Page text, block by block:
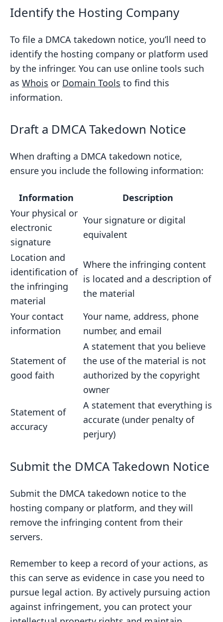
Identify the Hosting Company
To file a DMCA takedown notice, you’ll need to
identify the hosting company or platform used
by the infringer. You can use online tools such
as Whois or Domain Tools to find this
information.
Draft a DMCA Takedown Notice
When drafting a DMCA takedown notice,
ensure you include the following information:
Information
Description
Your physical or
electronic
signature
Your signature or digital
equivalent
Location and
identification of
the infringing
material
Where the infringing content
is located and a description of
the material
Your contact
information
Your name, address, phone
number, and email
Statement of
good faith
A statement that you believe
the use of the material is not
authorized by the copyright
owner
Statement of
accuracy
A statement that everything is
accurate (under penalty of
perjury)
Submit the DMCA Takedown Notice
Submit the DMCA takedown notice to the
hosting company or platform, and they will
remove the infringing content from their
servers.
Remember to keep a record of your actions, as
this can serve as evidence in case you need to
pursue legal action. By actively pursuing action
against infringement, you can protect your